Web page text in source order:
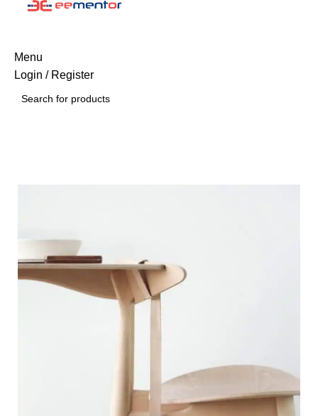
Menu
Login / Register